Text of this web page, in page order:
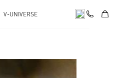
V-UNIVERSE